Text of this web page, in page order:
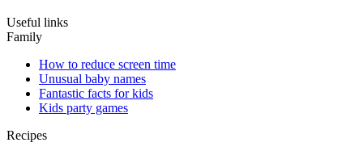
Useful links
Family
How to reduce screen time
Unusual baby names
Fantastic facts for kids
Kids party games
Recipes